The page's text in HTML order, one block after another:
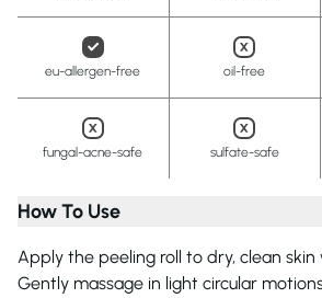
eu-allergen-free oil-free
fungal-acne-safe sulfate-safe
How To Use
Apply the peeling roll to dry, clean
Gently massage in light circular